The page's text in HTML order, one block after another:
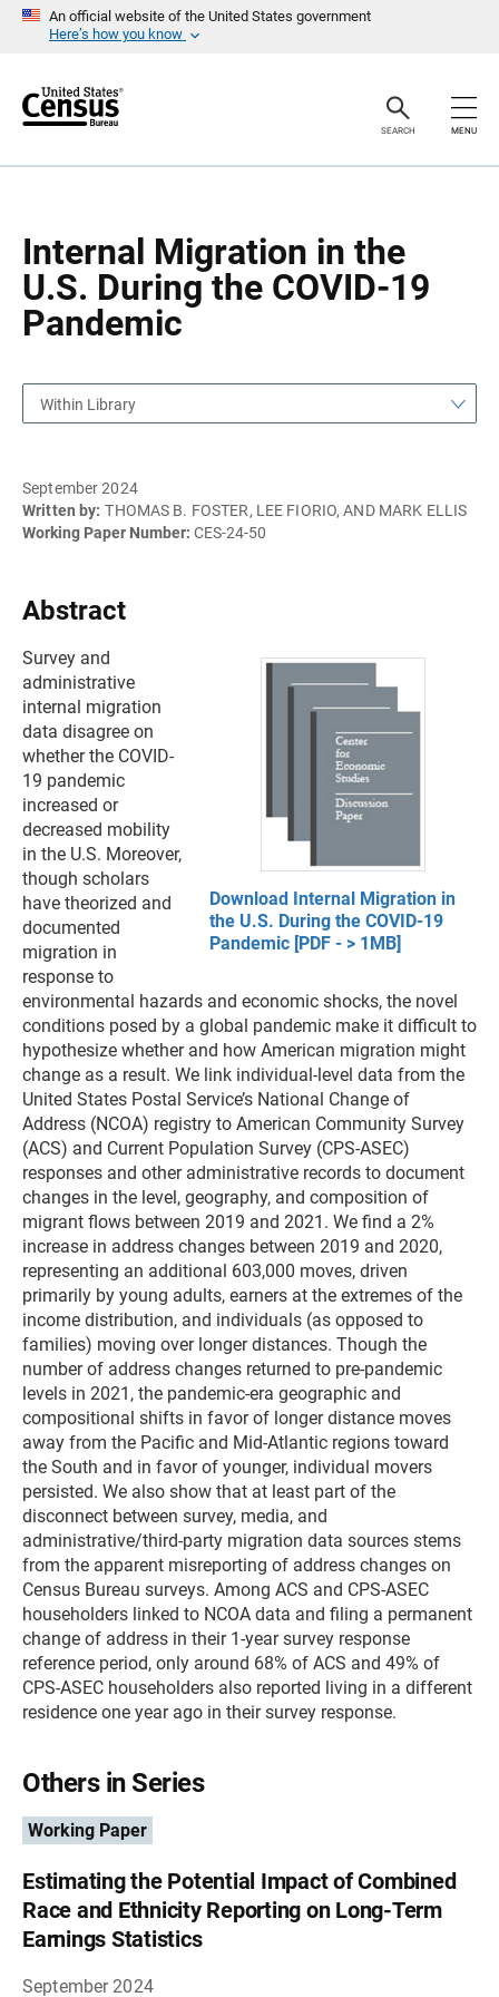
An official website of the United States government
Here’s how you know
r
SEARCH MENU
Internal Migration in the
U.S. During the COVID-19
Pandemic
a
Within Library
September 2024
Written by: THOMAS B. FOSTER, LEE FIORIO, AND MARK ELLIS
Working Paper Number: CES-24-50
Abstract
Download Internal Migration in
the U.S. During the COVID-19
Pandemic [PDF - > 1MB]
Survey and
administrative
internal migration
data disagree on
whether the COVID-
19 pandemic
increased or
decreased mobility
in the U.S. Moreover,
though scholars
have theorized and
documented
migration in
response to
environmental hazards and economic shocks, the novel
conditions posed by a global pandemic make it difficult to
hypothesize whether and how American migration might
change as a result. We link individual-level data from the
United States Postal Service’s National Change of
Address (NCOA) registry to American Community Survey
(ACS) and Current Population Survey (CPS-ASEC)
responses and other administrative records to document
changes in the level, geography, and composition of
migrant flows between 2019 and 2021. We find a 2%
increase in address changes between 2019 and 2020,
representing an additional 603,000 moves, driven
primarily by young adults, earners at the extremes of the
income distribution, and individuals (as opposed to
families) moving over longer distances. Though the
number of address changes returned to pre-pandemic
levels in 2021, the pandemic-era geographic and
compositional shifts in favor of longer distance moves
away from the Pacific and Mid-Atlantic regions toward
the South and in favor of younger, individual movers
persisted. We also show that at least part of the
disconnect between survey, media, and
administrative/third-party migration data sources stems
from the apparent misreporting of address changes on
Census Bureau surveys. Among ACS and CPS-ASEC
householders linked to NCOA data and filing a permanent
change of address in their 1-year survey response
reference period, only around 68% of ACS and 49% of
CPS-ASEC householders also reported living in a different
residence one year ago in their survey response.
Others in Series
Working Paper
Estimating the Potential Impact of Combined
Race and Ethnicity Reporting on Long-Term
Earnings Statistics
September 2024